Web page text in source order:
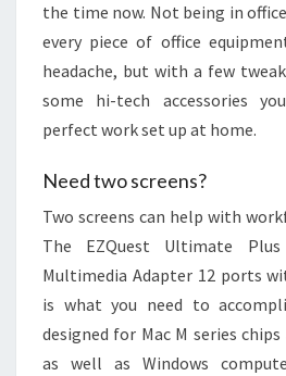
the time now. Not being in
every piece of office
headache, but with a few
some hi-tech accessories
perfect work set up at home.
Need two screens?
Two screens can help with
The EZQuest Ultimate
Multimedia Adapter 12 ports
is what you need to
designed for Mac M series
as well as Windows